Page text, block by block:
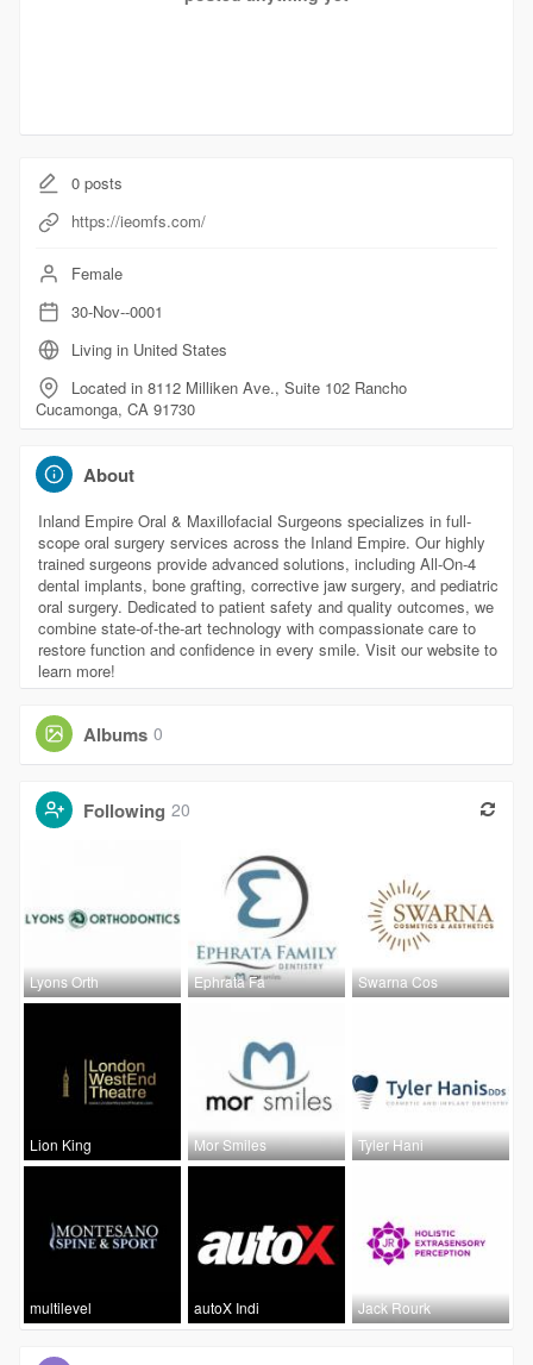
0posts
https://ieomfs.com/
Female
30-Nov--0001
Living in United States
Located in 8112 Milliken Ave., Suite 102 Rancho
Cucamonga, CA 91730
About
Inland Empire Oral & Maxillofacial Surgeons specializes in full-
scope oral surgery services across the Inland Empire. Our highly
trained surgeons provide advanced solutions, including All-On-4
dental implants, bone grafting, corrective jaw surgery, and pediatric
oral surgery. Dedicated to patient safety and quality outcomes, we
combine state-of-the-art technology with compassionate care to
restore function and confidence in every smile. Visit our website to
learn more!
Albums 0
Following 20
Lyons Orth Ephrata Fa Swarna Cos
Lion King Mor Smiles Tyler Hani
multilevel autoX Indi Jack Rourk